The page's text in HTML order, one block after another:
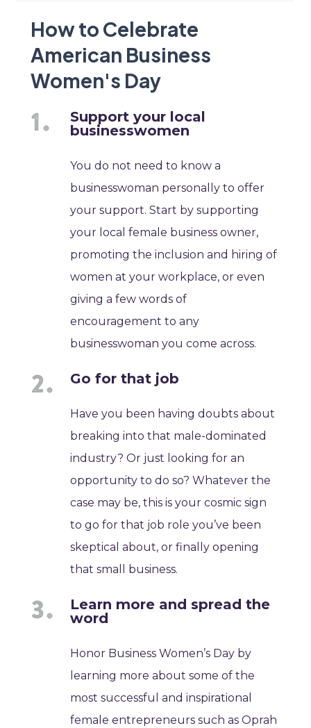
How to Celebrate
American Business
Women's Day
Support your local
businesswomen
You do not need to know a
businesswoman personally to offer
your support. Start by supporting
your local female business owner,
promoting the inclusion and hiring of
women at your workplace, or even
giving a few words of
encouragement to any
businesswoman you come across.
Go for that job
Have you been having doubts about
breaking into that male-dominated
industry? Or just looking for an
opportunity to do so? Whatever the
case may be, this is your cosmic sign
to go for that job role you’ve been
skeptical about, or finally opening
that small business.
Learn more and spread the
word
Honor Business Women’s Day by
learning more about some of the
most successful and inspirational
female entrepreneurs such as Oprah